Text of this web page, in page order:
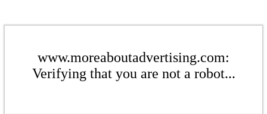
www.moreaboutadvertising.com:
Verifying that you are not a robot...